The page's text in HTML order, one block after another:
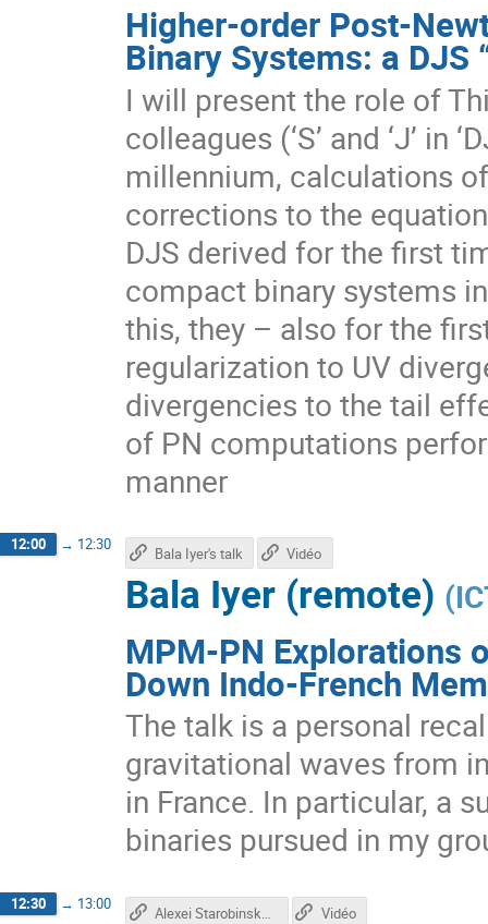
Higher-order Post-
Binary Systems: a DJS
I will present the role of
colleagues (‘S’ and ‘J’ in
millennium, calculations
corrections to the
DJS derived for the first
compact binary systems
this, they – also for the
regularization to UV
divergencies to the tail
of PN computations
manner
12:00 → 12:30
MPM-PN Explorations
Down Indo-French
The talk is a personal
gravitational waves from
in France. In particular, a
binaries pursued in my
Bala Iyer (remote) (
Bala Iyer's talk Vidéo
12:30 → 13:00 Alexei Starobinsky's talk Vidéo